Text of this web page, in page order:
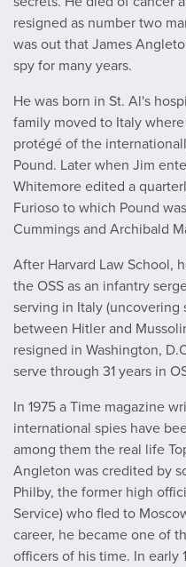
resigned as number two
was out that James
spy for many years.
He was born in St. Al's
family moved to Italy
protégé of the
Pound. Later when Jim
Whitemore edited a
Furioso to which Pound
Cummings and Archibald
After Harvard Law School,
the OSS as an infantry
serving in Italy
between Hitler and
resigned in Washington,
serve through 31 years in
In 1975 a Time magazine
international spies have
among them the real life
Angleton was credited by
Philby, the former high
Service) who fled to
career, he became one of
officers of his time. In early